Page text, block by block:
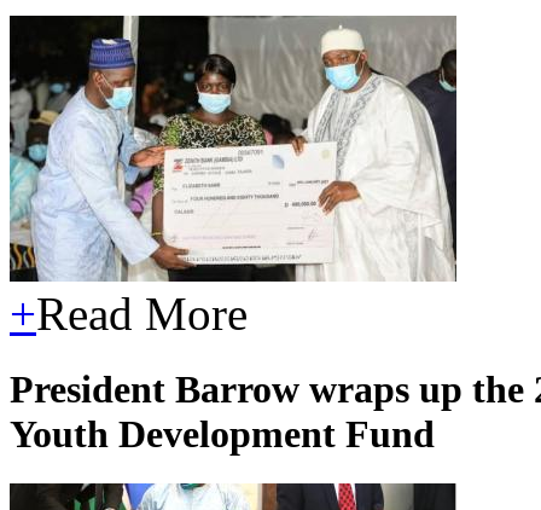
+Read More
President Barrow wraps up
Youth Development Fund